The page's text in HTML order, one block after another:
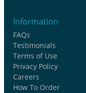
Information
FAQs
Testimonials
Terms of Use
Privacy Policy
Careers
How To Order